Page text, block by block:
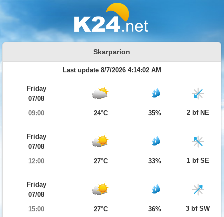
Skarparion
Last update 8/7/2026 4:14:02 AM
Friday
07/08
09:00
24°C 35% 2 bf NE
Friday
07/08
12:00
27°C 33% 1 bf SE
Friday
07/08
15:00
27°C 36% 3 bf SW